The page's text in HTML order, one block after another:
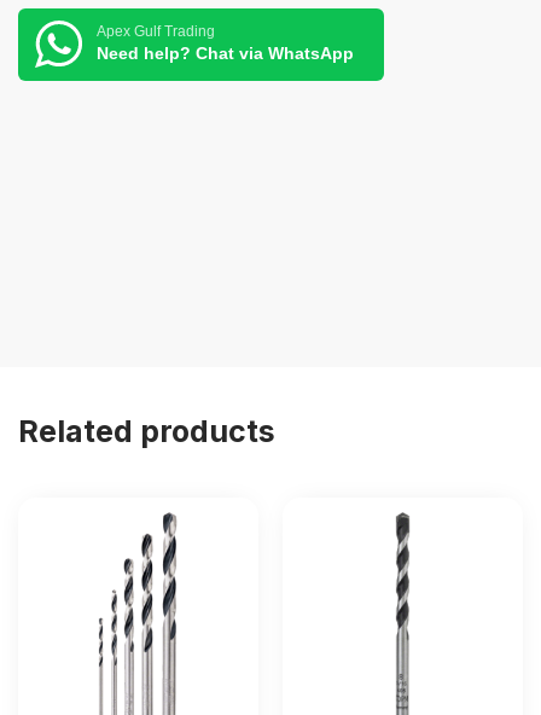
Apex Gulf Trading
Need help? Chat via WhatsApp
Related products